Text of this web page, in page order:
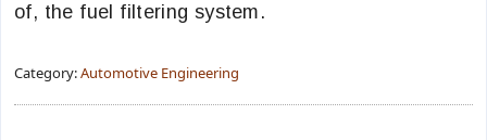
of, the fuel filtering system.
Category:Automotive Engineering